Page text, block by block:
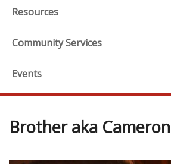
Resources
Community Services
Events
Brother aka Cameron